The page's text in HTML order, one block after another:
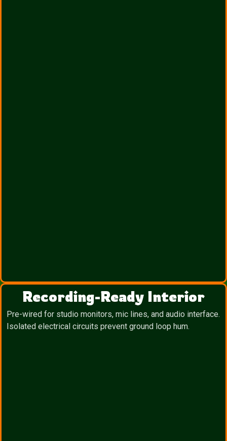
Recording-Ready Interior
Pre-wired for studio monitors, mic lines, and audio interface.
Isolated electrical circuits prevent ground loop hum.